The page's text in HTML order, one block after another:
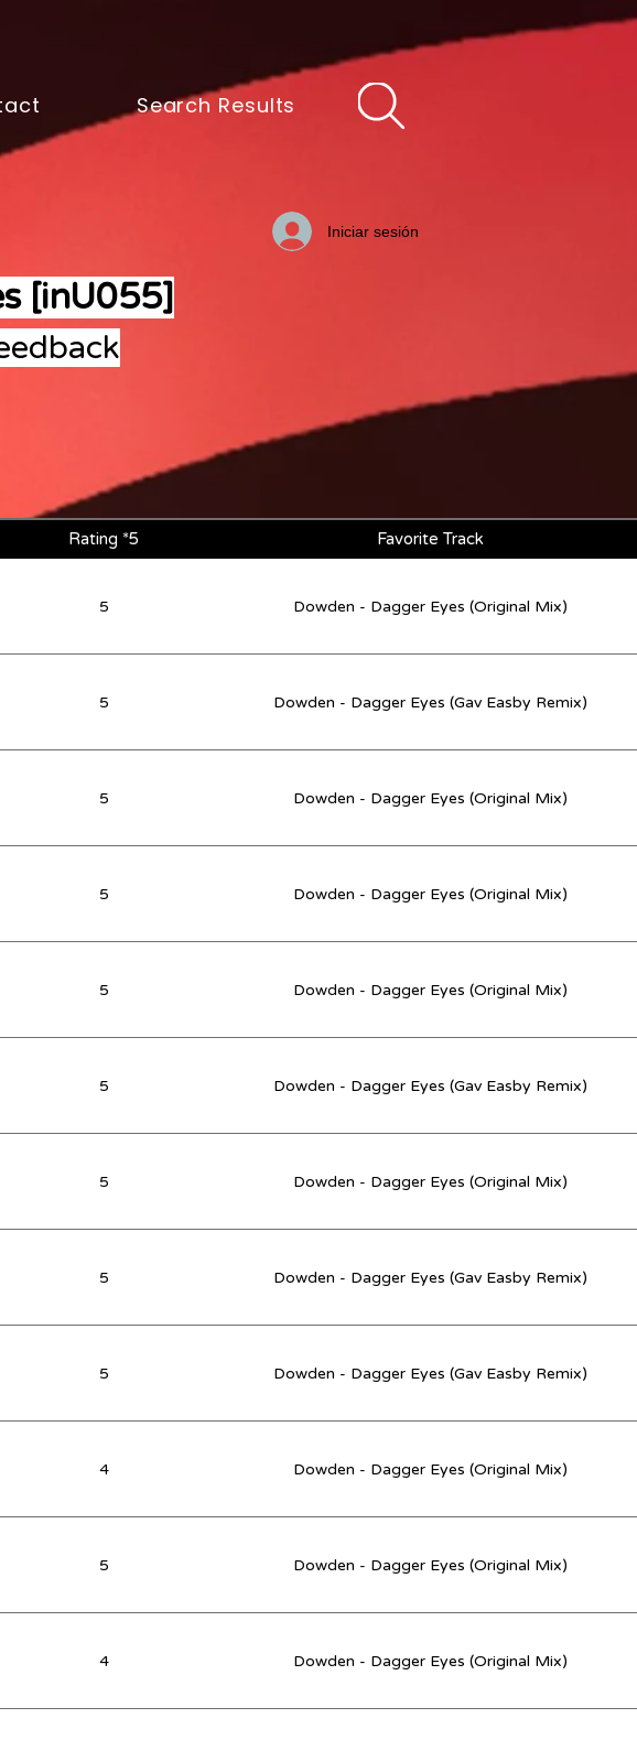
Search Results
Iniciar sesión
[inU055]
Rating *5 Favorite Track
5 Dowden - Dagger Eyes (Original Mix)
5 Dowden - Dagger Eyes (Gav Easby Remix)
5 Dowden - Dagger Eyes (Original Mix)
5 Dowden - Dagger Eyes (Original Mix)
5 Dowden - Dagger Eyes (Original Mix)
5 Dowden - Dagger Eyes (Gav Easby Remix)
5 Dowden - Dagger Eyes (Original Mix)
5 Dowden - Dagger Eyes (Gav Easby Remix)
5 Dowden - Dagger Eyes (Gav Easby Remix)
4 Dowden - Dagger Eyes (Original Mix)
5 Dowden - Dagger Eyes (Original Mix)
4 Dowden - Dagger Eyes (Original Mix)